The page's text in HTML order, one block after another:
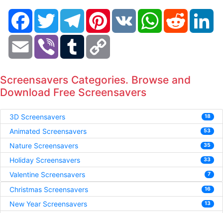
FacebookTwitter TelegramPinterestVK WhatsAppReddit
Email Viber Tumblr
Screensavers Categories. Browse and
Download Free Screensavers
3D Screensavers 18
Animated Screensavers 53
Nature Screensavers 35
Holiday Screensavers 33
Valentine Screensavers 7
Christmas Screensavers 16
New Year Screensavers 13